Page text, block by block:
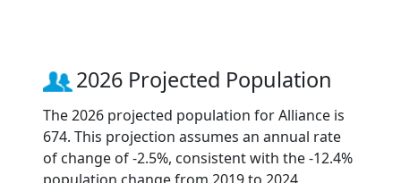
2026 Projected Population
The 2026 projected population for Alliance is
674. This projection assumes an annual rate
of change of -2.5%, consistent with the -12.4%